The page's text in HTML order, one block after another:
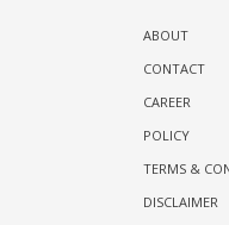
ABOUT
CONTACT
CAREER
POLICY
TERMS &
DISCLAIMER